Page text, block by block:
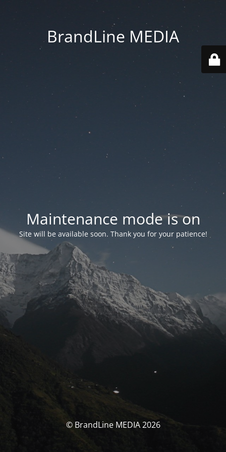
BrandLine MEDIA
Maintenance mode is on
Site will be available soon. Thank you for your patience!
© BrandLine MEDIA 2026